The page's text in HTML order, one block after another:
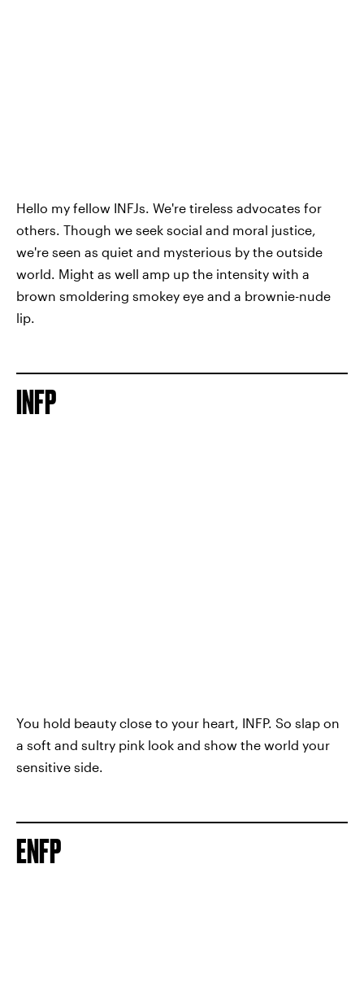
Hello my fellow INFJs. We're tireless advocates for
others. Though we seek social and moral justice,
we're seen as quiet and mysterious by the outside
world. Might as well amp up the intensity with a
brown smoldering smokey eye and a brownie-nude
lip.
INFP
You hold beauty close to your heart, INFP. So slap on
a soft and sultry pink look and show the world your
sensitive side.
ENFP